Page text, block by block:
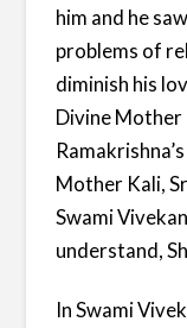
him and he
problems of
diminish his
Divine Mother
Mother Kali,
Swami
understand,
In Swami